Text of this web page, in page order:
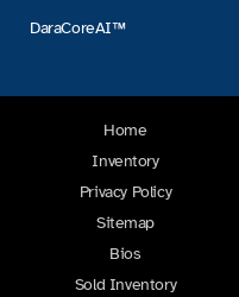
DaraCoreAI™
Home
Inventory
Privacy Policy
Sitemap
Bios
Sold Inventory